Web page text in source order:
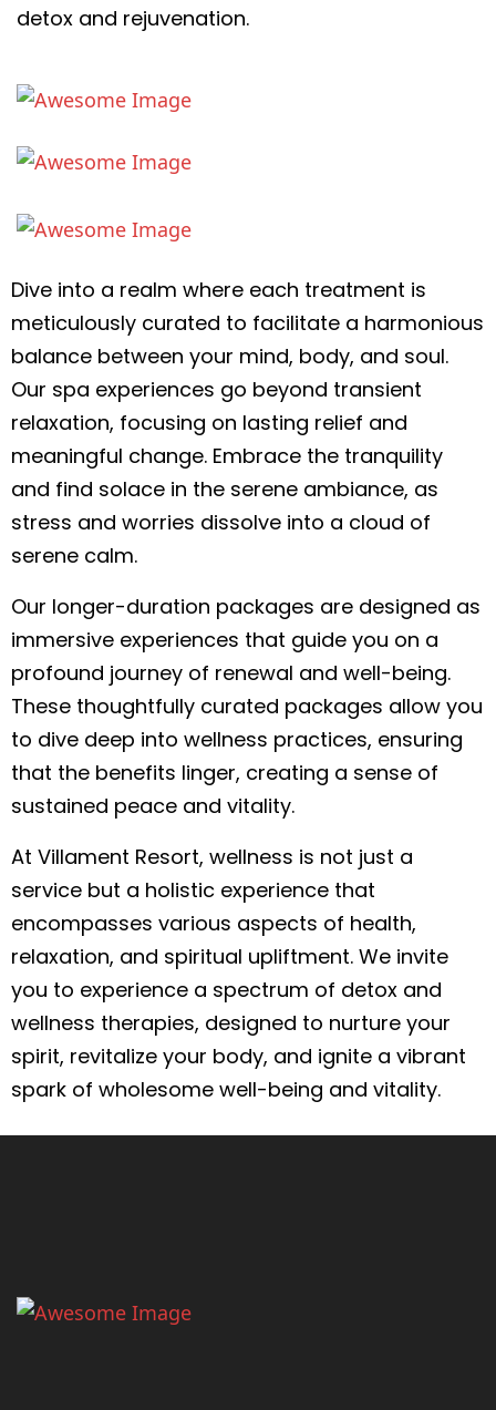
detox and rejuvenation.
Dive into a realm where each treatment is
meticulously curated to facilitate a harmonious
balance between your mind, body, and soul.
Our spa experiences go beyond transient
relaxation, focusing on lasting relief and
meaningful change. Embrace the tranquility
and find solace in the serene ambiance, as
stress and worries dissolve into a cloud of
serene calm.
Our longer-duration packages are designed as
immersive experiences that guide you on a
profound journey of renewal and well-being.
These thoughtfully curated packages allow you
to dive deep into wellness practices, ensuring
that the benefits linger, creating a sense of
sustained peace and vitality.
At Villament Resort, wellness is not just a
service but a holistic experience that
encompasses various aspects of health,
relaxation, and spiritual upliftment. We invite
you to experience a spectrum of detox and
wellness therapies, designed to nurture your
spirit, revitalize your body, and ignite a vibrant
spark of wholesome well-being and vitality.